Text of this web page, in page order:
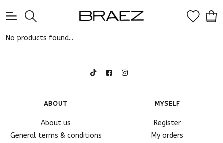
No products found...
ABOUT
About us
General terms & conditions
MYSELF
Register
My orders